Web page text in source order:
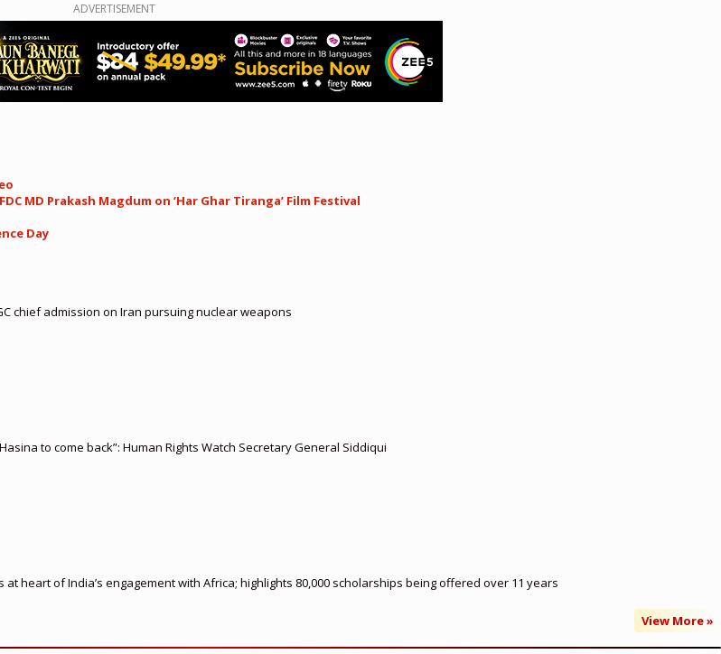
ADVERTISEMENT
Prakash Magdum on ‘Har Ghar Tiranga’ Film Festival
Day
chief admission on Iran pursuing nuclear weapons
to come back”: Human Rights Watch Secretary General Siddiqui
heart of India’s engagement with Africa; highlights 80,000 scholarships being offered over 11 years
View More »